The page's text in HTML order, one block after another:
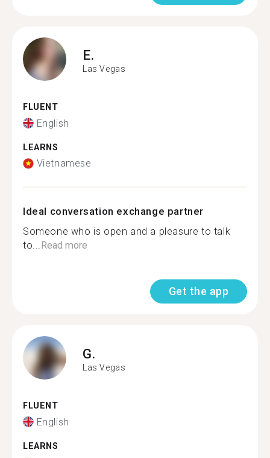
E.
Las Vegas
FLUENT
English
LEARNS
Vietnamese
Ideal conversation exchange partner
Someone who is open and a pleasure to talk
to...Read more
Get the app
G.
Las Vegas
FLUENT
English
LEARNS